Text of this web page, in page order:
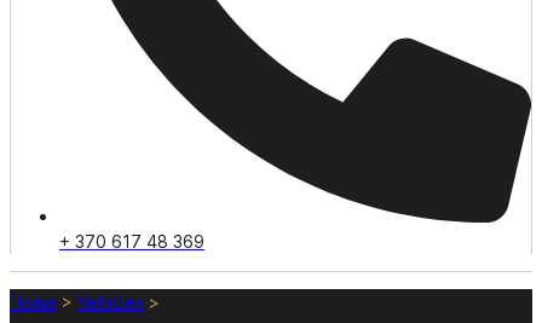
+ 370 617 48 369
Home > Vehicles >